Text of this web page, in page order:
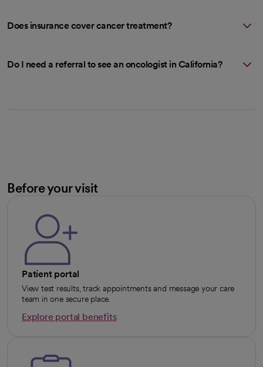
Does insurance cover cancer treatment?
Do I need a referral to see an oncologist in California?
Before your visit
Patient portal
View test results, track appointments and message your care
team in one secure place.
Explore portal benefits